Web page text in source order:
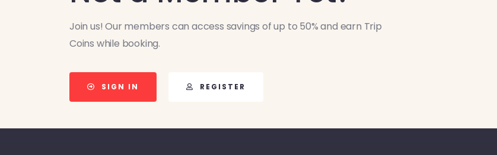
Join us! Our members can access savings of up to 50% and earn Trip
Coins while booking.
SIGN IN REGISTER